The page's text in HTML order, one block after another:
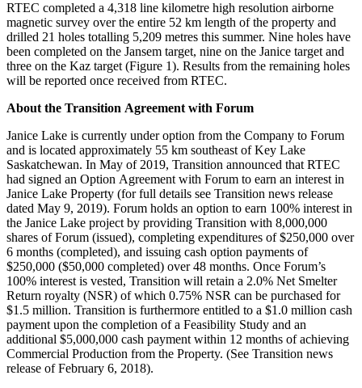
RTEC completed a 4,318 line kilometre high resolution airborne
magnetic survey over the entire 52 km length of the property and
drilled 21 holes totalling 5,209 metres this summer. Nine holes have
been completed on the Jansem target, nine on the Janice target and
three on the Kaz target (Figure 1). Results from the remaining holes
will be reported once received from RTEC.
About the Transition Agreement with Forum
Janice Lake is currently under option from the Company to Forum
and is located approximately 55 km southeast of Key Lake
Saskatchewan. In May of 2019, Transition announced that RTEC
had signed an Option Agreement with Forum to earn an interest in
Janice Lake Property (for full details see Transition news release
dated May 9, 2019). Forum holds an option to earn 100% interest in
the Janice Lake project by providing Transition with 8,000,000
shares of Forum (issued), completing expenditures of $250,000 over
6 months (completed), and issuing cash option payments of
$250,000 ($50,000 completed) over 48 months. Once Forum’s
100% interest is vested, Transition will retain a 2.0% Net Smelter
Return royalty (NSR) of which 0.75% NSR can be purchased for
$1.5 million. Transition is furthermore entitled to a $1.0 million cash
payment upon the completion of a Feasibility Study and an
additional $5,000,000 cash payment within 12 months of achieving
Commercial Production from the Property. (See Transition news
release of February 6, 2018).